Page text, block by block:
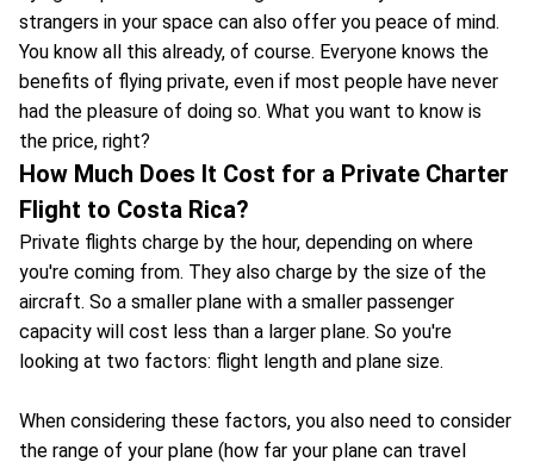
strangers in your space can also offer you peace of mind.
You know all this already, of course. Everyone knows the
benefits of flying private, even if most people have never
had the pleasure of doing so. What you want to know is
the price, right?
How Much Does It Cost for a Private Charter
Flight to Costa Rica?
Private flights charge by the hour, depending on where
you're coming from. They also charge by the size of the
aircraft. So a smaller plane with a smaller passenger
capacity will cost less than a larger plane. So you're
looking at two factors: flight length and plane size.
When considering these factors, you also need to consider
the range of your plane (how far your plane can travel